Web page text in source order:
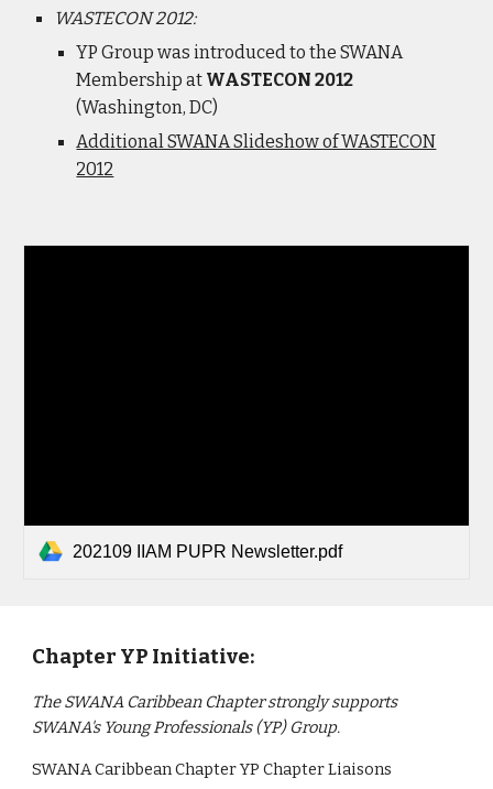
WASTECON 2012:
YP Group was introduced to the SWANA
Membership at WASTECON 2012
(Washington, DC)
Additional SWANA Slideshow of WASTECON
2012
202109 IIAM PUPR Newsletter.pdf
Chapter YP Initiative:
The SWANA Caribbean Chapter strongly supports
SWANA's Young Professionals (YP) Group.
SWANA Caribbean Chapter YP Chapter Liaisons